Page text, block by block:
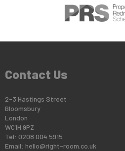
Contact Us
2-3 Hastings Street
Bloomsbury
London
WC1H 9PZ
Tel: 0208 004 5915
Email: hello@right-room.co.uk